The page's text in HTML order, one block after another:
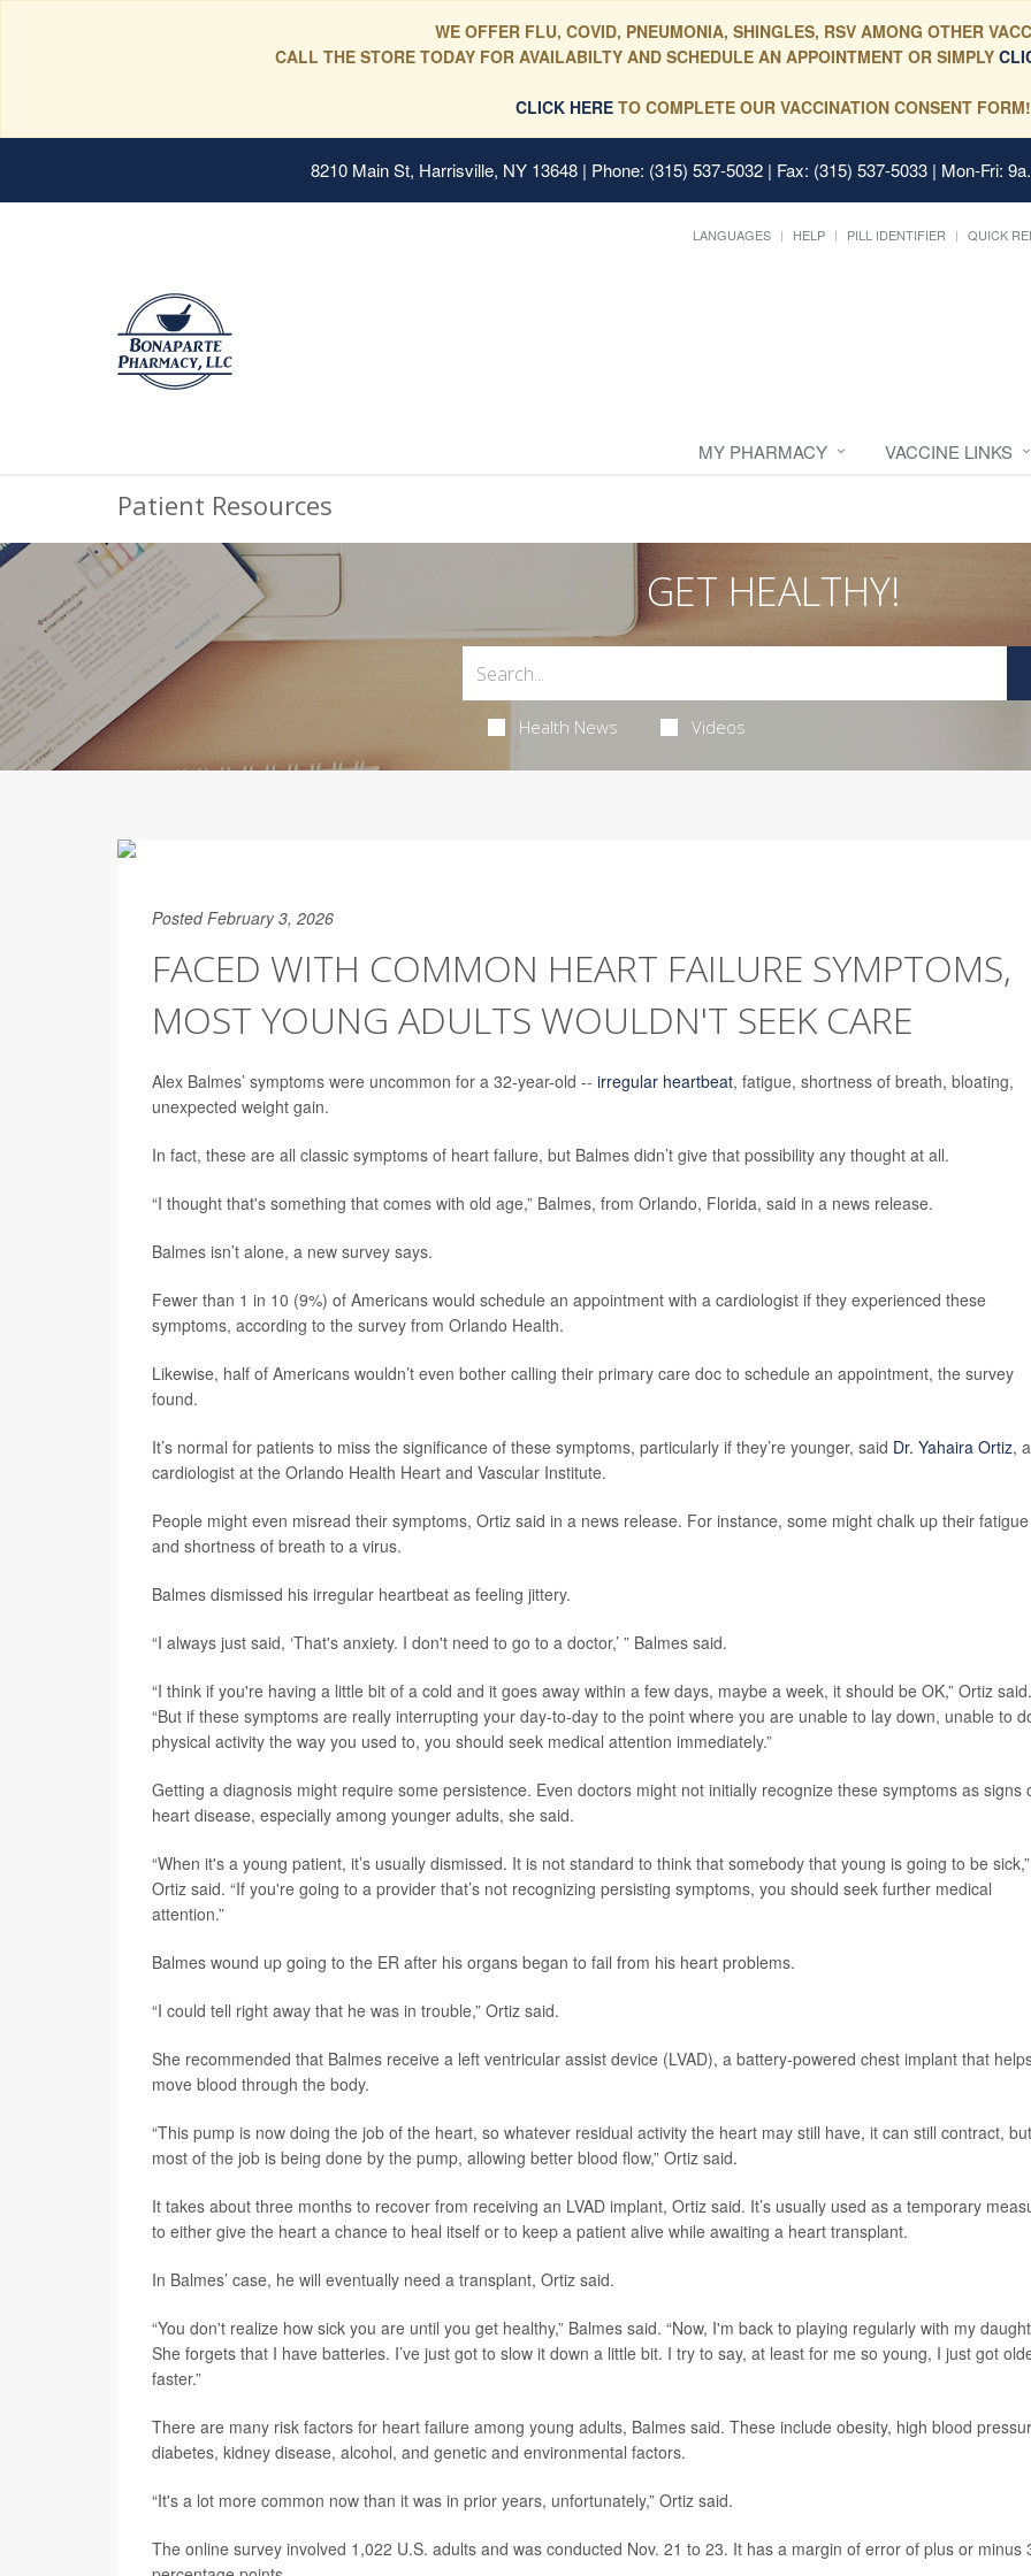
WE OFFER FLU, COVID, PNEUMONIA, SHINGLES, RSV AMONG OTHER
CALL THE STORE TODAY FOR AVAILABILTY AND SCHEDULE AN APPOINTMENT OR SIMPLY
CLICK HERE TO COMPLETE OUR VACCINATION CONSENT FORM!
8210 Main St, Harrisville, NY 13648 | Phone: (315) 537-5032 | Fax: (315) 537-5033 | Mon-Fri:
LANGUAGES HELP PILL IDENTIFIER QUICK
MY PHARMACY VACCINE LINKS
Patient Resources
GET HEALTHY!
Health News Videos
Posted February 3, 2026
FACED WITH COMMON HEART FAILURE SYMPTOMS,
MOST YOUNG ADULTS WOULDN'T SEEK CARE
Alex Balmes’ symptoms were uncommon for a 32-year-old -- irregular heartbeat, fatigue, shortness of breath, bloating,
unexpected weight gain.
In fact, these are all classic symptoms of heart failure, but Balmes didn’t give that possibility any thought at all.
“I thought that's something that comes with old age,” Balmes, from Orlando, Florida, said in a news release.
Balmes isn’t alone, a new survey says.
Fewer than 1 in 10 (9%) of Americans would schedule an appointment with a cardiologist if they experienced these
symptoms, according to the survey from Orlando Health.
Likewise, half of Americans wouldn’t even bother calling their primary care doc to schedule an appointment, the survey
found.
It’s normal for patients to miss the significance of these symptoms, particularly if they’re younger, said Dr. Yahaira Ortiz, a
cardiologist at the Orlando Health Heart and Vascular Institute.
People might even misread their symptoms, Ortiz said in a news release. For instance, some might chalk up their fatigue
and shortness of breath to a virus.
Balmes dismissed his irregular heartbeat as feeling jittery.
“I always just said, ‘That's anxiety. I don't need to go to a doctor,’ ” Balmes said.
“I think if you're having a little bit of a cold and it goes away within a few days, maybe a week, it should be OK,” Ortiz said.
“But if these symptoms are really interrupting your day-to-day to the point where you are unable to lay down, unable to
physical activity the way you used to, you should seek medical attention immediately.”
Getting a diagnosis might require some persistence. Even doctors might not initially recognize these symptoms as signs
heart disease, especially among younger adults, she said.
“When it's a young patient, it’s usually dismissed. It is not standard to think that somebody that young is going to be sick,”
Ortiz said. “If you're going to a provider that’s not recognizing persisting symptoms, you should seek further medical
attention.”
Balmes wound up going to the ER after his organs began to fail from his heart problems.
“I could tell right away that he was in trouble,” Ortiz said.
She recommended that Balmes receive a left ventricular assist device (LVAD), a battery-powered chest implant that
move blood through the body.
“This pump is now doing the job of the heart, so whatever residual activity the heart may still have, it can still contract, but
most of the job is being done by the pump, allowing better blood flow,” Ortiz said.
It takes about three months to recover from receiving an LVAD implant, Ortiz said. It’s usually used as a temporary
to either give the heart a chance to heal itself or to keep a patient alive while awaiting a heart transplant.
In Balmes’ case, he will eventually need a transplant, Ortiz said.
“You don't realize how sick you are until you get healthy,” Balmes said. “Now, I'm back to playing regularly with my
She forgets that I have batteries. I’ve just got to slow it down a little bit. I try to say, at least for me so young, I just got
faster.”
There are many risk factors for heart failure among young adults, Balmes said. These include obesity, high blood
diabetes, kidney disease, alcohol, and genetic and environmental factors.
“It's a lot more common now than it was in prior years, unfortunately,” Ortiz said.
The online survey involved 1,022 U.S. adults and was conducted Nov. 21 to 23. It has a margin of error of plus or minus